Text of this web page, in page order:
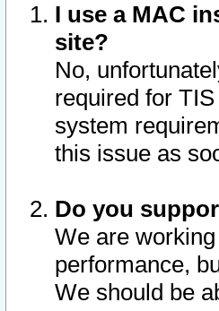
I use a MAC
site?
No,
required for
system
this issue as
Do you
We are
performance,
We should be